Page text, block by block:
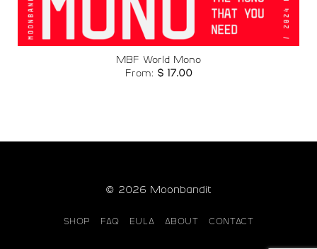
MBF World Mono
From: $17.00
© 2026 Moonbandit
SHOP FAQ EULA ABOUT CONTACT